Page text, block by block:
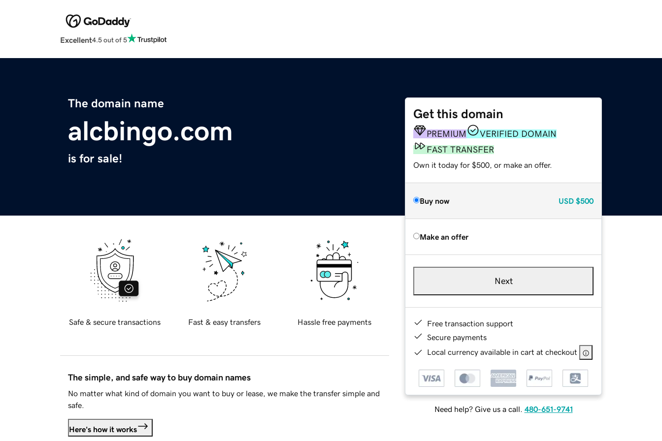
Excellent4.5 out of 5
The domain name
alcbingo.com
is for sale!
Get this domain
PREMIUM
VERIFIED DOMAIN
FAST TRANSFER
Own it today for $500, or make an offer.
Buy now USD $500
Make an offer
Next
Free transaction support
Secure payments
Local currency available in cart at checkout
Need help? Give us a call. 480-651-9741
Safe & secure transactions Fast & easy transfers Hassle free payments
The simple, and safe way to buy domain names
No matter what kind of domain you want to buy or lease, we make the transfer simple and
safe.
Here's how it works